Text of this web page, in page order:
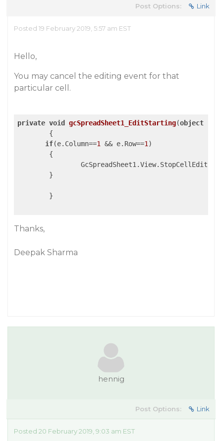
Post Options: Link
Posted 19 February 2019, 5:57 am EST
Hello,
You may cancel the editing event for that
particular cell.
private void gcSpreadSheet1_EditStarting(object
{
if(e.Column==1 && e.Row==1 )
        }
Thanks,
Deepak Sharma
hennig
Post Options: Link
Posted 20 February 2019, 9:03 am EST